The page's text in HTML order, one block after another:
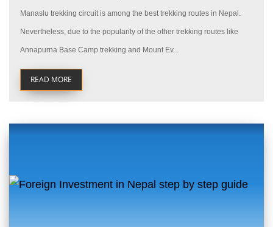
Manaslu trekking circuit is among the best trekking routes in Nepal.
Nevertheless, due to the popularity of the other trekking routes like
Annapurna Base Camp trekking and Mount Ev...
READ MORE